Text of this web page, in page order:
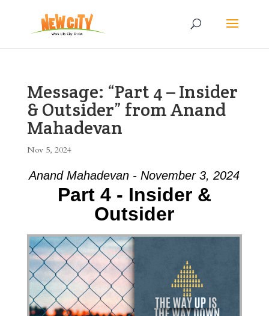
Message: “Part 4 – Insider
& Outsider” from Anand
Mahadevan
Nov 5, 2024
Anand Mahadevan - November 3, 2024
Part 4 - Insider &
Outsider